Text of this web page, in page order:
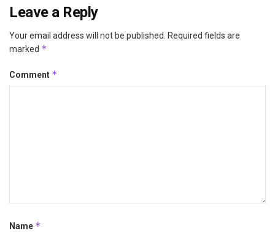
Leave a Reply
Your email address will not be published.
Required fields are
marked *
Comment *
Name *